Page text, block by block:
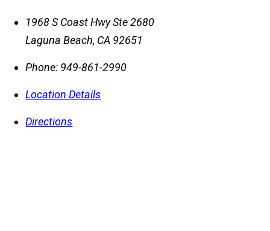
1968 S Coast Hwy Ste 2680
Laguna Beach, CA 92651
Phone: 949-861-2990
Location Details
Directions